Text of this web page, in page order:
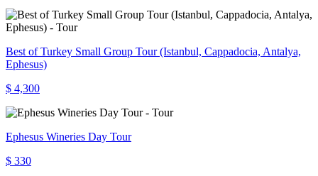
Best of Turkey Small Group Tour (Istanbul, Cappadocia, Antalya,
Ephesus)
$ 4,300
Ephesus Wineries Day Tour
$ 330